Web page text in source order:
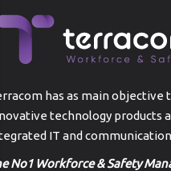
has as main objective
technology products
IT and
No1 Workforce & Safety